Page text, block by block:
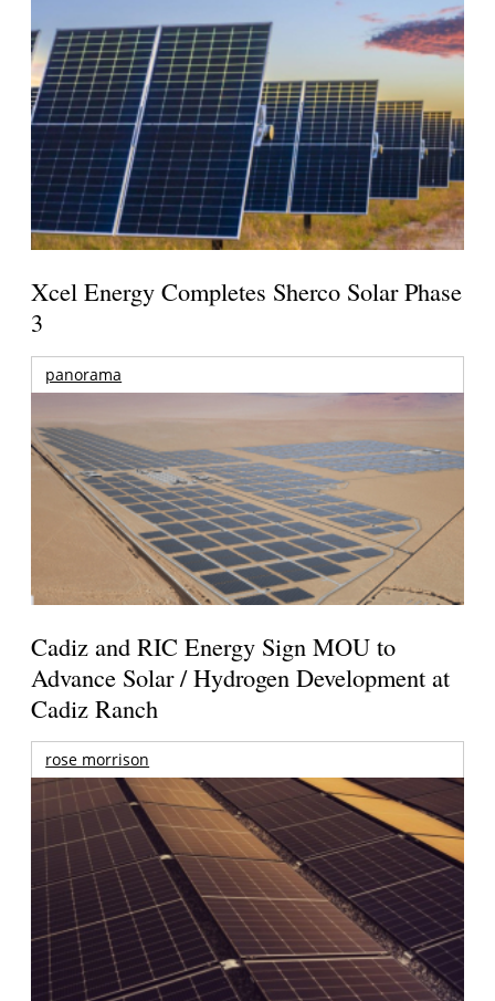
Xcel Energy Completes Sherco Solar Phase
3
panorama
Cadiz and RIC Energy Sign MOU to
Advance Solar / Hydrogen Development at
Cadiz Ranch
rose morrison